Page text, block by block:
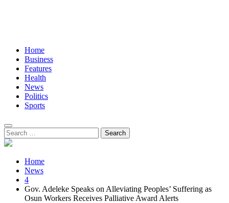
Home
Business
Features
Health
News
Politics
Sports
Search
for:
Home
News
4
Gov. Adeleke Speaks on Alleviating Peoples’ Suffering as
Osun Workers Receives Palliative Award Alerts